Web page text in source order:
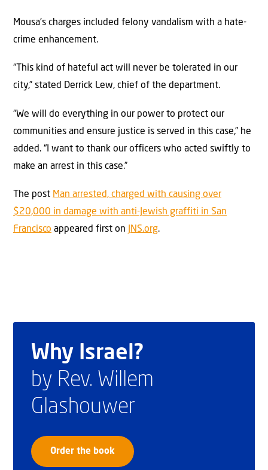
Mousa’s charges included felony vandalism with a hate-
crime enhancement.
“This kind of hateful act will never be tolerated in our
city,” stated Derrick Lew, chief of the department.
“We will do everything in our power to protect our
communities and ensure justice is served in this case,” he
added. “I want to thank our officers who acted swiftly to
make an arrest in this case.”
The post Man arrested, charged with causing over
$20,000 in damage with anti-Jewish graffiti in San
Francisco appeared first on JNS.org.
Why Israel?
by Rev. Willem
Glashouwer
Order the book